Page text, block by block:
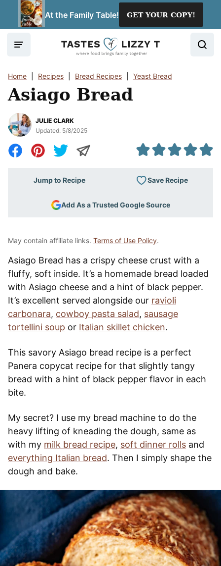
At the Family Table! GET YOUR COPY!
Home Recipes Bread Recipes Yeast Bread
Asiago Bread
JULIE CLARK
Updated: 5/8/2025
Jump to Recipe Save Recipe
Add As a Trusted Google Source
May contain affiliate links. Terms of Use Policy.
Asiago Bread has a crispy cheese crust with a
fluffy, soft inside. It’s a homemade bread loaded
with Asiago cheese and a hint of black pepper.
It’s excellent served alongside our ravioli
carbonara, cowboy pasta salad, sausage
tortellini soup or Italian skillet chicken.
This savory Asiago bread recipe is a perfect
Panera copycat recipe for that slightly tangy
bread with a hint of black pepper flavor in each
bite.
My secret? I use my bread machine to do the
heavy lifting of kneading the dough, same as
with my milk bread recipe, soft dinner rolls and
everything Italian bread. Then I simply shape the
dough and bake.